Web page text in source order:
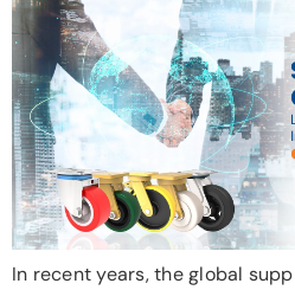
In recent years, the global